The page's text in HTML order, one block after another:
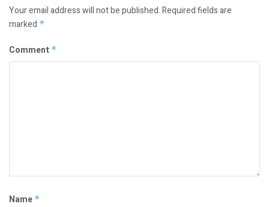
Your email address will not be published.Required fields are
marked *
Comment *
Name *